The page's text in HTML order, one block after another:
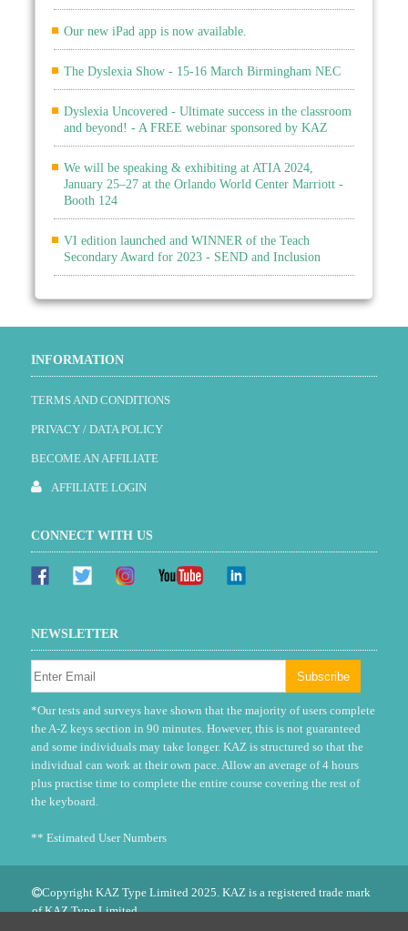
Our new iPad app is now available.
The Dyslexia Show - 15-16 March Birmingham NEC
Dyslexia Uncovered - Ultimate success in the classroom
and beyond! - A FREE webinar sponsored by KAZ
We will be speaking & exhibiting at ATIA 2024,
January 25–27 at the Orlando World Center Marriott -
Booth 124
VI edition launched and WINNER of the Teach
Secondary Award for 2023 - SEND and Inclusion
INFORMATION
TERMS AND CONDITIONS
PRIVACY / DATA POLICY
BECOME AN AFFILIATE
AFFILIATE LOGIN
CONNECT WITH US
NEWSLETTER
*Our tests and surveys have shown that the majority of users complete
the A-Z keys section in 90 minutes. However, this is not guaranteed
and some individuals may take longer. KAZ is structured so that the
individual can work at their own pace. Allow an average of 4 hours
plus practise time to complete the entire course covering the rest of
the keyboard.
** Estimated User Numbers
Copyright KAZ Type Limited 2025. KAZ is a registered trade mark
of KAZ Type Limited.